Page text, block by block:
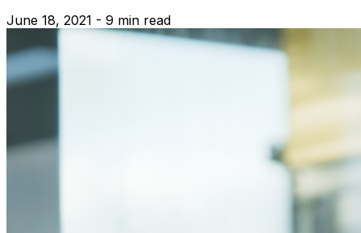
June 18, 2021 - 9 min read